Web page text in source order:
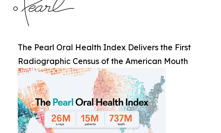
The Pearl Oral Health Index Delivers the First
Radiographic Census of the American Mouth